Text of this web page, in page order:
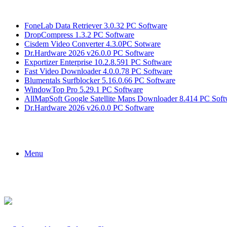
FoneLab Data Retriever 3.0.32 PC Software
DropCompress 1.3.2 PC Software
Cisdem Video Converter 4.3.0PC Sotware
Dr.Hardware 2026 v26.0.0 PC Software
Exportizer Enterprise 10.2.8.591 PC Software
Fast Video Downloader 4.0.0.78 PC Software
Blumentals Surfblocker 5.16.0.66 PC Software
WindowTop Pro 5.29.1 PC Software
AllMapSoft Google Satellite Maps Downloader 8.414 PC
Dr.Hardware 2026 v26.0.0 PC Software
Menu